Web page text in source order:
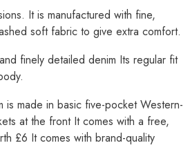
It is manufactured with fine,
soft fabric to give extra comfort.
finely detailed denim Its regular fit
is made in basic five-pocket Western-
at the front It comes with a free,
£6 It comes with brand-quality